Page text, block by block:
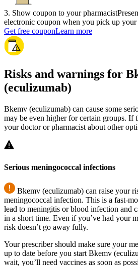
3. Show coupon to your pharmacist
electronic coupon when you pick up your
Get free couponLearn more
Risks and warnings for
(eculizumab)
Bkemv (eculizumab) can cause some
may be even higher for certain groups. If
your doctor or pharmacist about other
Serious meningococcal infections
Bkemv (eculizumab) can raise your
meningococcal infection. This is a fast-
lead to meningitis or blood infection and
in a short time. Even if you’ve had your
risk doesn’t go away fully.
Your prescriber should make sure your
up to date before you start Bkemv
wait, you’ll need vaccines as soon as